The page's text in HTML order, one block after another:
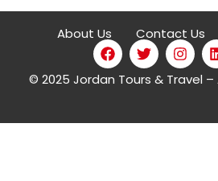
About Us Contact Us
© 2025 Jordan Tours & Travel –